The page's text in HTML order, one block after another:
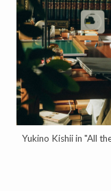
Yukino Kishii in "All